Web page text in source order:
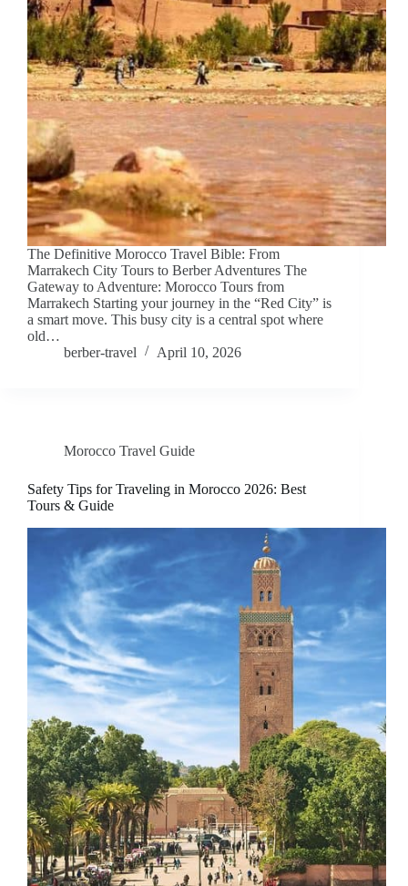
The Definitive Morocco Travel Bible: From
Marrakech City Tours to Berber Adventures The
Gateway to Adventure: Morocco Tours from
Marrakech Starting your journey in the “Red City” is
a smart move. This busy city is a central spot where
old…
berber-travel
April 10, 2026
Morocco Travel Guide
Safety Tips for Traveling in Morocco 2026: Best
Tours & Guide